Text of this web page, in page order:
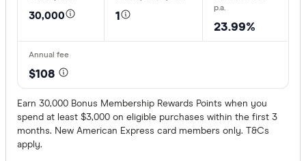
30,000
1
23.99%
$108
Earn 30,000 Bonus Membership Rewards Points when you
spend at least $3,000 on eligible purchases within the first 3
months. New American Express card members only. T&Cs
apply.